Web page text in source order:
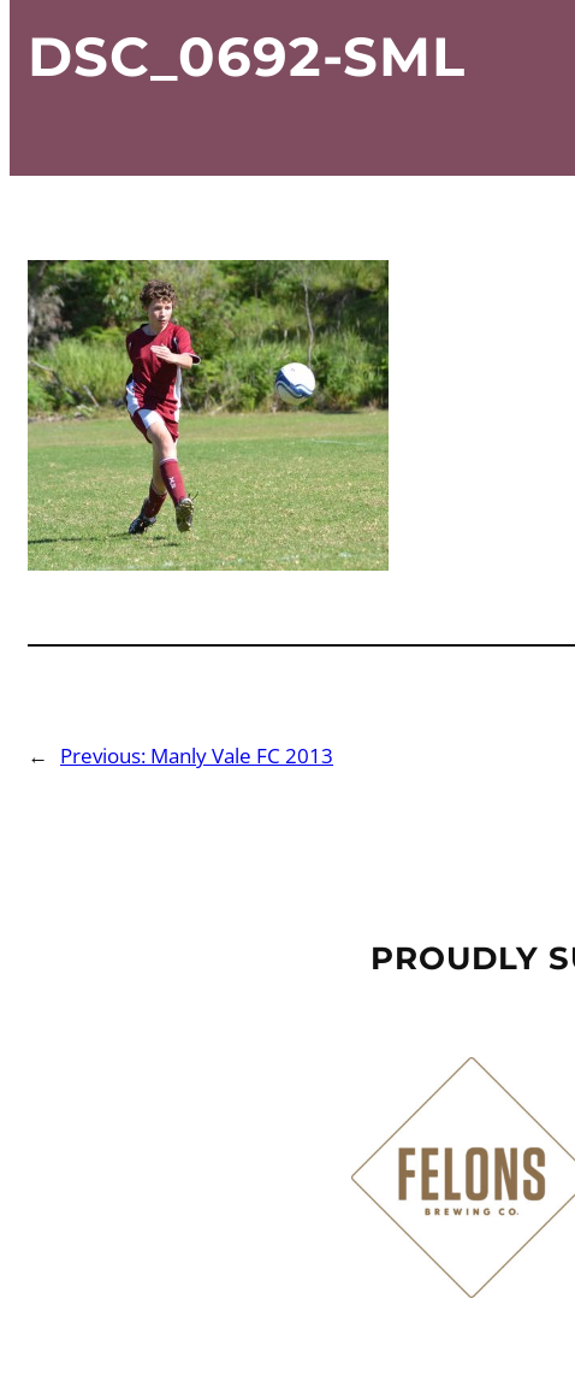
DSC_0692-SML
← Previous: Manly Vale FC 2013
PROUDLY